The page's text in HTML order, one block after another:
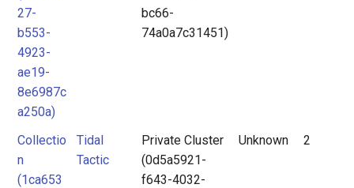
27-
b553-
4923-
ae19-
8e6987c
a250a)
bc66-
74a0a7c31451)
Collectio
n
(1ca653
Tidal
Tactic
Private Cluster
(0d5a5921-
f643-4032-
Unknown 2